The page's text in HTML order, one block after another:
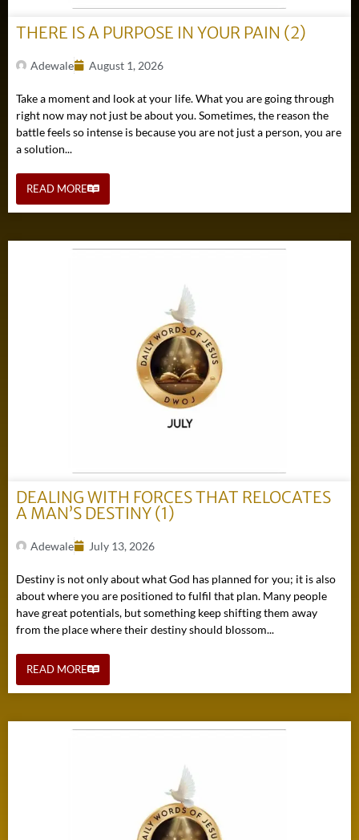
THERE IS A PURPOSE IN YOUR PAIN (2)
Adewale August 1, 2026
Take a moment and look at your life. What you are going through
right now may not just be about you. Sometimes, the reason the
battle feels so intense is because you are not just a person, you are
a solution...
READ MORE
DEALING WITH FORCES THAT RELOCATES
A MAN’S DESTINY (1)
Adewale July 13, 2026
Destiny is not only about what God has planned for you; it is also
about where you are positioned to fulfil that plan. Many people
have great potentials, but something keep shifting them away
from the place where their destiny should blossom...
READ MORE